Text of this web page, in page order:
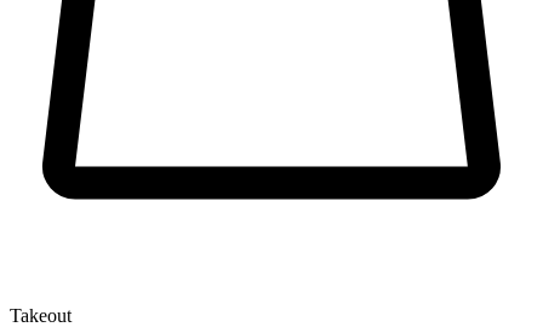
Takeout